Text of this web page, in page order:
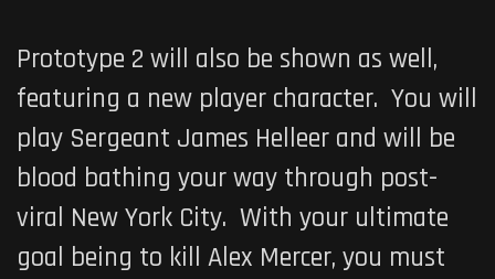
Prototype 2 will also be shown as well,
featuring a new player character. You will
play Sergeant James Helleer and will be
blood bathing your way through post-
viral New York City. With your ultimate
goal being to kill Alex Mercer, you must